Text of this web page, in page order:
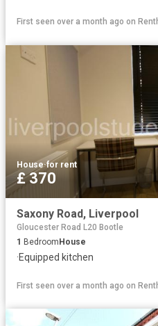
First seen over a month ago on
House·for rent
£ 370
Saxony Road, Liverpool
Gloucester Road L20 Bootle
1 BedroomHouse
·Equipped kitchen
First seen over a month ago on